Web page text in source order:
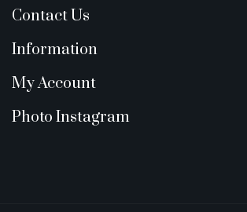
Contact Us
Information
My Account
Photo Instagram